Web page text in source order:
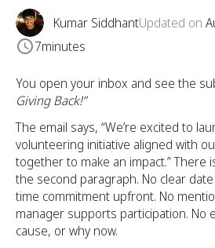
Kumar SiddhantUpdated on
7minutes
You open your inbox and see the
Giving Back!”
The email says, “We’re excited to
volunteering initiative aligned with
together to make an impact.” There
the second paragraph. No clear
time commitment upfront. No
manager supports participation. No
cause, or why now.